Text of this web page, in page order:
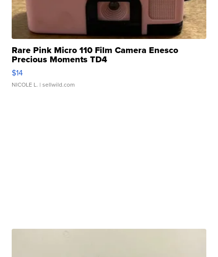
Rare Pink Micro 110 Film Camera Enesco
Precious Moments TD4
$14
NICOLE L. | sellwild.com